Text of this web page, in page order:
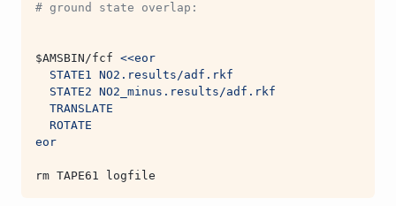
# ground state overlap:
$AMSBIN/fcf <<eor
  STATE1 NO2.results/adf.rkf
  STATE2 NO2_minus.results/adf.rkf
  TRANSLATE
  ROTATE
eor